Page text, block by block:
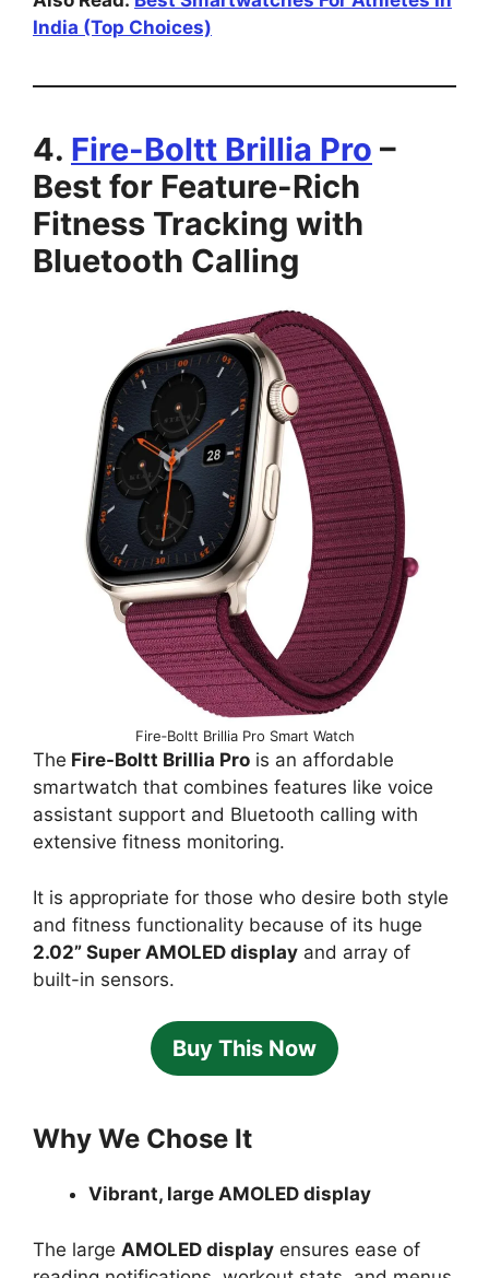
India (Top Choices)
4. Fire-Boltt Brillia Pro –
Best for Feature-Rich
Fitness Tracking with
Bluetooth Calling
Fire‑Boltt Brillia Pro Smart Watch
The Fire-Boltt Brillia Pro is an affordable
smartwatch that combines features like voice
assistant support and Bluetooth calling with
extensive fitness monitoring.
It is appropriate for those who desire both style
and fitness functionality because of its huge
2.02” Super AMOLED display and array of
built-in sensors.
Buy This Now
Why We Chose It
Vibrant, large AMOLED display
The large AMOLED display ensures ease of